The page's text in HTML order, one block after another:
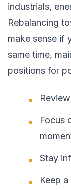
industrials,
Rebalancing
make sense if
same time,
positions for
Focus
Stay
Keep